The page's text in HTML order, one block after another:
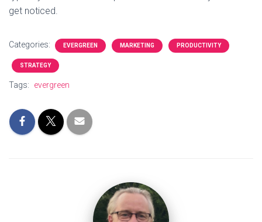
get noticed.
Categories: EVERGREEN MARKETING PRODUCTIVITY
STRATEGY
Tags: evergreen